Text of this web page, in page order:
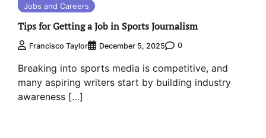
Jobs and Careers
Tips for Getting a Job in Sports Journalism
Francisco Taylor December 5, 2025 0
Breaking into sports media is competitive, and
many aspiring writers start by building industry
awareness […]